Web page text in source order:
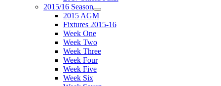
2015/16 Season
2015 AGM
Fixtures 2015-16
Week One
Week Two
Week Three
Week Four
Week Five
Week Six